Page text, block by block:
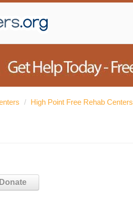
/ High Point Free Rehab Centers
Donate